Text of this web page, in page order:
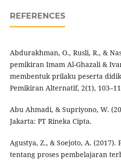
REFERENCES
Abdurakhman, O., Rusli, R., &
pemikiran Imam Al-Ghazali &
membentuk prilaku peserta
Pemikiran Alternatif, 2(1),
Abu Ahmadi, & Supriyono, W.
Jakarta: PT Rineka Cipta.
Agustya, Z., & Soejoto, A. (2017).
tentang proses pembelajaran